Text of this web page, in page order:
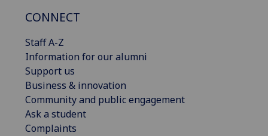
CONNECT
Staff A-Z
Information for our alumni
Support us
Business & innovation
Community and public engagement
Ask a student
Complaints